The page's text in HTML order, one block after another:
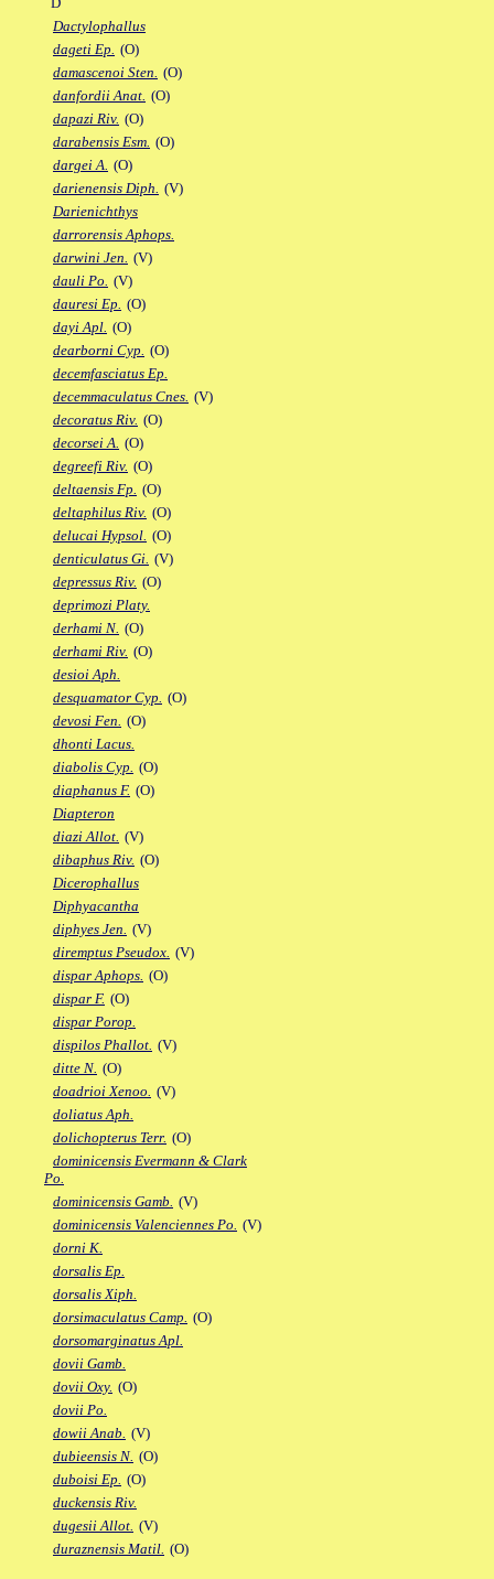
Dactylophallus
dageti Ep. (O)
damascenoi Sten. (O)
danfordii Anat. (O)
dapazi Riv. (O)
darabensis Esm. (O)
dargei A. (O)
darienensis Diph. (V)
Darienichthys
darrorensis Aphops.
darwini Jen. (V)
dauli Po. (V)
dauresi Ep. (O)
dayi Apl. (O)
dearborni Cyp. (O)
decemfasciatus Ep.
decemmaculatus Cnes. (V)
decoratus Riv. (O)
decorsei A. (O)
degreefi Riv. (O)
deltaensis Fp. (O)
deltaphilus Riv. (O)
delucai Hypsol. (O)
denticulatus Gi. (V)
depressus Riv. (O)
deprimozi Platy.
derhami N. (O)
derhami Riv. (O)
desioi Aph.
desquamator Cyp. (O)
devosi Fen. (O)
dhonti Lacus.
diabolis Cyp. (O)
diaphanus F. (O)
Diapteron
diazi Allot. (V)
dibaphus Riv. (O)
Dicerophallus
Diphyacantha
diphyes Jen. (V)
diremptus Pseudox. (V)
dispar Aphops. (O)
dispar F. (O)
dispar Porop.
dispilos Phallot. (V)
ditte N. (O)
doadrioi Xenoo. (V)
doliatus Aph.
dolichopterus Terr. (O)
dominicensis Evermann & Clark
Po.
dominicensis Gamb. (V)
dominicensis Valenciennes Po. (V)
dorni K.
dorsalis Ep.
dorsalis Xiph.
dorsimaculatus Camp. (O)
dorsomarginatus Apl.
dovii Gamb.
dovii Oxy. (O)
dovii Po.
dowii Anab. (V)
dubieensis N. (O)
duboisi Ep. (O)
duckensis Riv.
dugesii Allot. (V)
duraznensis Matil. (O)